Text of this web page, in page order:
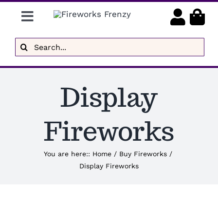
content
Toggle
Navigation
Gender Reveal
Display Fireworks
Low Noise
Brands
Search
for:
Display
Fireworks
You are here:: Home / Buy Fireworks /
Display Fireworks